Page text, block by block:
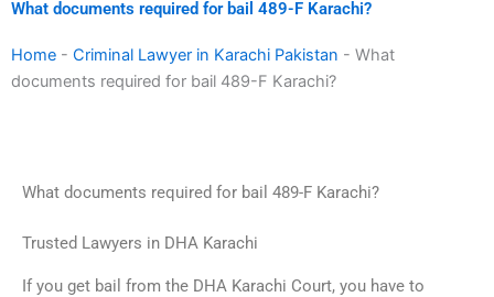
What documents required for bail 489-F Karachi?
Home - Criminal Lawyer in Karachi Pakistan - What
documents required for bail 489-F Karachi?
What documents required for bail 489-F Karachi?
Trusted Lawyers in DHA Karachi
If you get bail from the DHA Karachi Court, you have to